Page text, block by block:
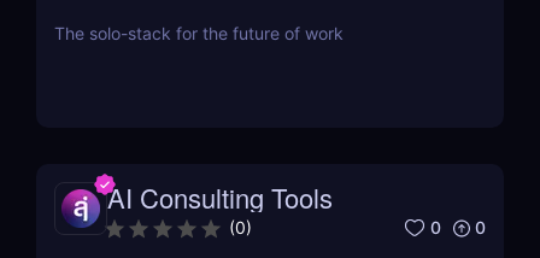
The solo-stack for the future of work
AI Consulting Tools
(0) 0 0